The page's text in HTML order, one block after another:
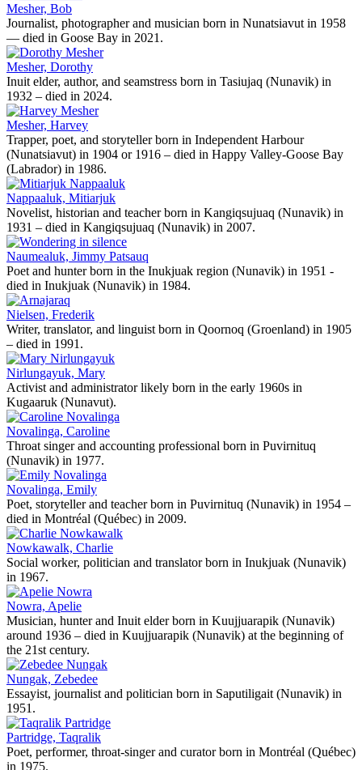
Mesher, Bob
Journalist, photographer and musician born in Nunatsiavut in 1958
— died in Goose Bay in 2021.
Mesher, Dorothy
Inuit elder, author, and seamstress born in Tasiujaq (Nunavik) in
1932 – died in 2024.
Mesher, Harvey
Trapper, poet, and storyteller born in Independent Harbour
(Nunatsiavut) in 1904 or 1916 – died in Happy Valley-Goose Bay
(Labrador) in 1986.
Nappaaluk, Mitiarjuk
Novelist, historian and teacher born in Kangiqsujuaq (Nunavik) in
1931 – died in Kangiqsujuaq (Nunavik) in 2007.
Naumealuk, Jimmy Patsauq
Poet and hunter born in the Inukjuak region (Nunavik) in 1951 -
died in Inukjuak (Nunavik) in 1984.
Nielsen, Frederik
Writer, translator, and linguist born in Qoornoq (Groenland) in 1905
– died in 1991.
Nirlungayuk, Mary
Activist and administrator likely born in the early 1960s in
Kugaaruk (Nunavut).
Novalinga, Caroline
Throat singer and accounting professional born in Puvirnituq
(Nunavik) in 1977.
Novalinga, Emily
Poet, storyteller and teacher born in Puvirnituq (Nunavik) in 1954 –
died in Montréal (Québec) in 2009.
Nowkawalk, Charlie
Social worker, politician and translator born in Inukjuak (Nunavik)
in 1967.
Nowra, Apelie
Musician, hunter and Inuit elder born in Kuujjuarapik (Nunavik)
around 1936 – died in Kuujjuarapik (Nunavik) at the beginning of
the 21st century.
Nungak, Zebedee
Essayist, journalist and politician born in Saputiligait (Nunavik) in
1951.
Partridge, Taqralik
Poet, performer, throat-singer and curator born in Montréal (Québec)
in 1975.